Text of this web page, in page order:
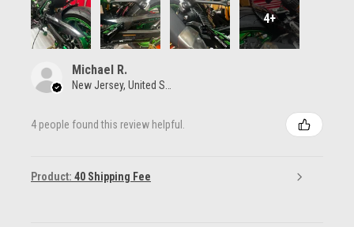
4+
Michael R.
New Jersey, United States
4 people found this review helpful.
Product: 40 Shipping Fee